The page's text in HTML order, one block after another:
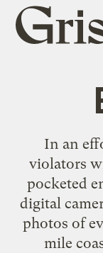
Grist
home
In an
violators
pocketed
digital
photos of
mile